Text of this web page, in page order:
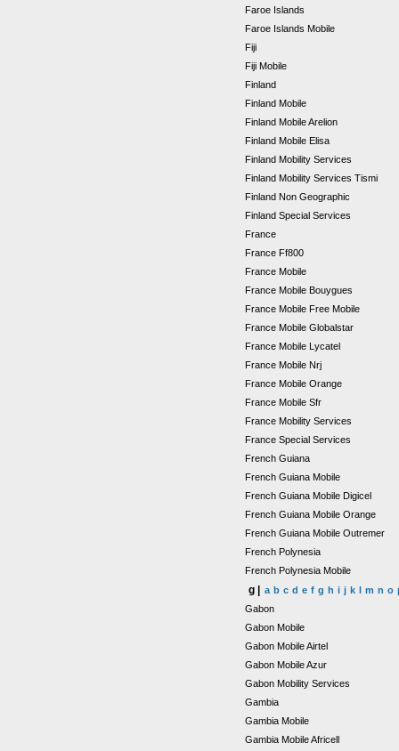
Faroe Islands
Faroe Islands Mobile
Fiji
Fiji Mobile
Finland
Finland Mobile
Finland Mobile Arelion
Finland Mobile Elisa
Finland Mobility Services
Finland Mobility Services Tismi
Finland Non Geographic
Finland Special Services
France
France Ff800
France Mobile
France Mobile Bouygues
France Mobile Free Mobile
France Mobile Globalstar
France Mobile Lycatel
France Mobile Nrj
France Mobile Orange
France Mobile Sfr
France Mobility Services
France Special Services
French Guiana
French Guiana Mobile
French Guiana Mobile Digicel
French Guiana Mobile Orange
French Guiana Mobile Outremer
French Polynesia
French Polynesia Mobile
g | a b c d e f g h i j k l m n o
Gabon
Gabon Mobile
Gabon Mobile Airtel
Gabon Mobile Azur
Gabon Mobility Services
Gambia
Gambia Mobile
Gambia Mobile Africell